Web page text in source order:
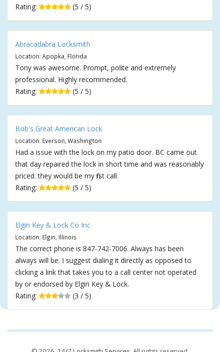
Rating:
(5 / 5)
Abracadabra Locksmith
Location: Apopka, Florida
Tony was awesome. Prompt, polite and extremely
professional. Highly recommended.
Rating:
(5 / 5)
Bob's Great American Lock
Location: Everson, Washington
Had a issue with the lock on my patio door. BC came out
that day repaired the lock in short time and was reasonably
priced. they would be my first call.
Rating:
(5 / 5)
Elgin Key & Lock Co Inc
Location: Elgin, Illinois
The correct phone is 847-742-7006. Always has been
always will be. I suggest dialing it directly as opposed to
clicking a link that takes you to a call center not operated
by or endorsed by Elgin Key & Lock.
Rating:
(3 / 5)